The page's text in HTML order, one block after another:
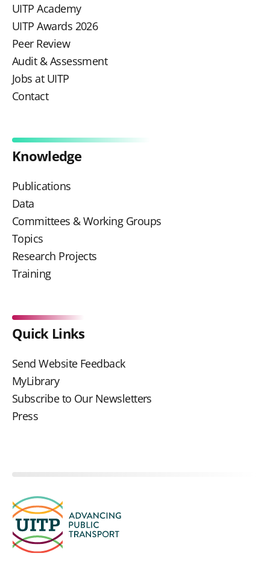
UITP Academy
UITP Awards 2026
Peer Review
Audit & Assessment
Jobs at UITP
Contact
Knowledge
Publications
Data
Committees & Working Groups
Topics
Research Projects
Training
Quick Links
Send Website Feedback
MyLibrary
Subscribe to Our Newsletters
Press